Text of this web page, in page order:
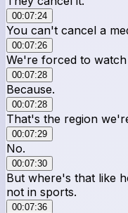
00:07:24
You can't cancel a
00:07:26
We're forced to watch
00:07:28
Because.
00:07:28
That's the region
00:07:29
No.
00:07:30
But where's that like
not in sports.
00:07:36